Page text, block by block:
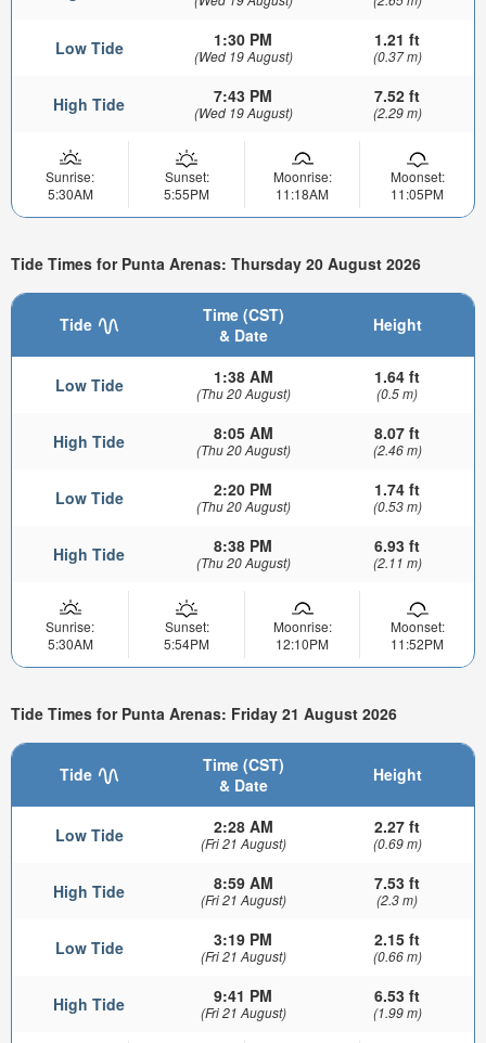
Low Tide 1:30 PM
(Wed 19 August)
1.21 ft
(0.37 m)
High Tide 7:43 PM
(Wed 19 August)
7.52 ft
(2.29 m)
Sunrise:
5:30AM
Sunset:
5:55PM
Moonrise:
11:18AM
Moonset:
11:05PM
Tide Times for Punta Arenas: Thursday 20 August 2026
Tide
Time (CST)
& Date
Height
Low Tide 1:38 AM
(Thu 20 August)
1.64 ft
(0.5 m)
High Tide 8:05 AM
(Thu 20 August)
8.07 ft
(2.46 m)
Low Tide 2:20 PM
(Thu 20 August)
1.74 ft
(0.53 m)
High Tide 8:38 PM
(Thu 20 August)
6.93 ft
(2.11 m)
Sunrise:
5:30AM
Sunset:
5:54PM
Moonrise:
12:10PM
Moonset:
11:52PM
Tide Times for Punta Arenas: Friday 21 August 2026
Tide
Time (CST)
& Date
Height
Low Tide 2:28 AM
(Fri 21 August)
2.27 ft
(0.69 m)
High Tide 8:59 AM
(Fri 21 August)
7.53 ft
(2.3 m)
Low Tide 3:19 PM
(Fri 21 August)
2.15 ft
(0.66 m)
High Tide 9:41 PM
(Fri 21 August)
6.53 ft
(1.99 m)